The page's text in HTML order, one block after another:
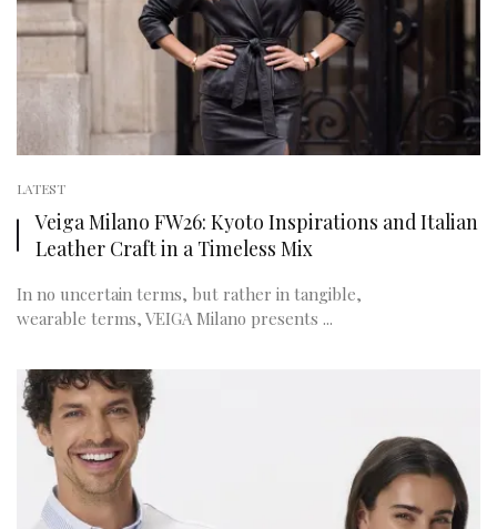
LATEST
Veiga Milano FW26: Kyoto Inspirations and Italian
Leather Craft in a Timeless Mix
In no uncertain terms, but rather in tangible,
wearable terms, VEIGA Milano presents ...